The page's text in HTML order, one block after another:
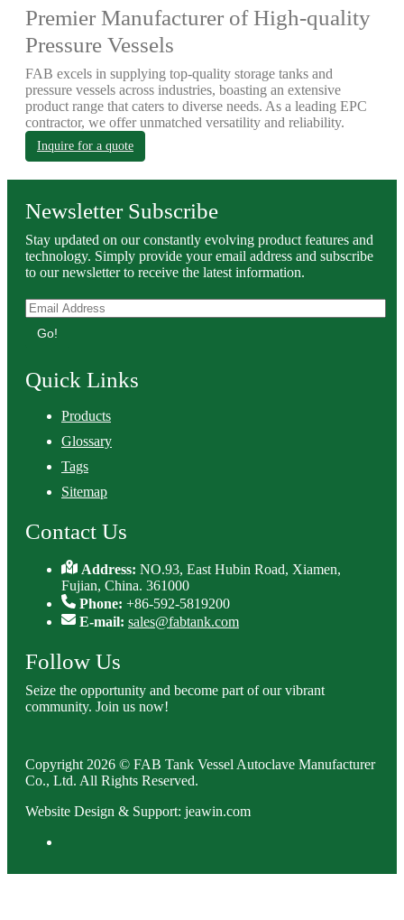
Premier Manufacturer of High-quality
Pressure Vessels
FAB excels in supplying top-quality storage tanks and
pressure vessels across industries, boasting an extensive
product range that caters to diverse needs. As a leading EPC
contractor, we offer unmatched versatility and reliability.
Inquire for a quote
Newsletter Subscribe
Stay updated on our constantly evolving product features and
technology. Simply provide your email address and subscribe
to our newsletter to receive the latest information.
Go!
Quick Links
Products
Glossary
Tags
Sitemap
Contact Us
Address:NO.93, East Hubin Road, Xiamen,
Fujian, China. 361000
Phone: +86-592-5819200
E-mail: sales@fabtank.com
Follow Us
Seize the opportunity and become part of our vibrant
community. Join us now!
Copyright 2026 © FAB Tank Vessel Autoclave Manufacturer
Co., Ltd. All Rights Reserved.
Website Design & Support: jeawin.com